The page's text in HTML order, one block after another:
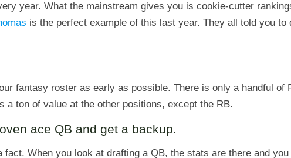
year. What the mainstream gives you is cookie-cutter
is the perfect example of this last year. They all told you
fantasy roster as early as possible. There is only a handful of
a ton of value at the other positions, except the RB.
ace QB and get a backup.
When you look at drafting a QB, the stats are there and